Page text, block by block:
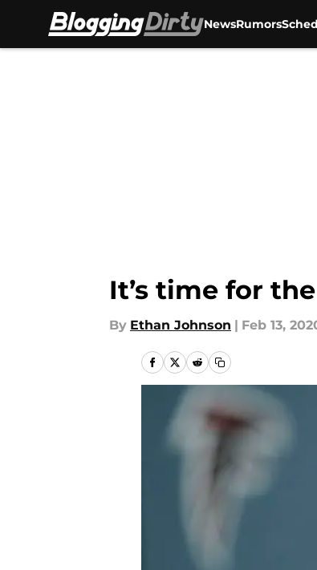
NewsRumors
It’s time for
By Ethan Johnson | Feb 13,